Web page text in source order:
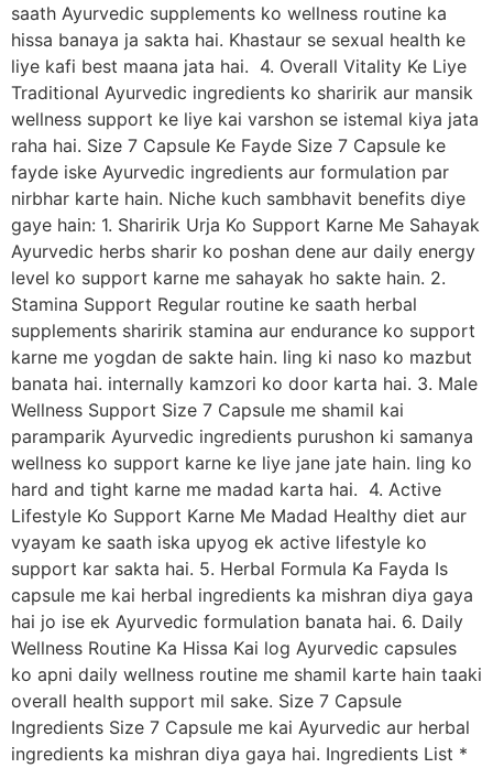
saath Ayurvedic supplements ko wellness routine ka
hissa banaya ja sakta hai. Khastaur se sexual health ke
liye kafi best maana jata hai. 4. Overall Vitality Ke Liye
Traditional Ayurvedic ingredients ko sharirik aur mansik
wellness support ke liye kai varshon se istemal kiya jata
raha hai. Size 7 Capsule Ke Fayde Size 7 Capsule ke
fayde iske Ayurvedic ingredients aur formulation par
nirbhar karte hain. Niche kuch sambhavit benefits diye
gaye hain: 1. Sharirik Urja Ko Support Karne Me Sahayak
Ayurvedic herbs sharir ko poshan dene aur daily energy
level ko support karne me sahayak ho sakte hain. 2.
Stamina Support Regular routine ke saath herbal
supplements sharirik stamina aur endurance ko support
karne me yogdan de sakte hain. ling ki naso ko mazbut
banata hai. internally kamzori ko door karta hai. 3. Male
Wellness Support Size 7 Capsule me shamil kai
paramparik Ayurvedic ingredients purushon ki samanya
wellness ko support karne ke liye jane jate hain. ling ko
hard and tight karne me madad karta hai. 4. Active
Lifestyle Ko Support Karne Me Madad Healthy diet aur
vyayam ke saath iska upyog ek active lifestyle ko
support kar sakta hai. 5. Herbal Formula Ka Fayda Is
capsule me kai herbal ingredients ka mishran diya gaya
hai jo ise ek Ayurvedic formulation banata hai. 6. Daily
Wellness Routine Ka Hissa Kai log Ayurvedic capsules
ko apni daily wellness routine me shamil karte hain taaki
overall health support mil sake. Size 7 Capsule
Ingredients Size 7 Capsule me kai Ayurvedic aur herbal
ingredients ka mishran diya gaya hai. Ingredients List *